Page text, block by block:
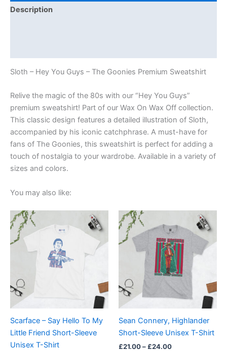
Description
Sloth – Hey You Guys – The Goonies Premium Sweatshirt
Relive the magic of the 80s with our “Hey You Guys”
premium sweatshirt! Part of our Wax On Wax Off collection.
This classic design features a detailed illustration of Sloth,
accompanied by his iconic catchphrase. A must-have for
fans of The Goonies, this sweatshirt is perfect for adding a
touch of nostalgia to your wardrobe. Available in a variety of
sizes and colors.
You may also like:
Scarface – Say Hello To My
Little Friend Short-Sleeve
Unisex T-Shirt
£21.00
£24.00
product
multiple
options
may
chosen
on
Sean Connery, Highlander
Short-Sleeve Unisex T-Shirt
£21.00– £24.00
£21.00
through
£24.00
product
has
multiple
variants.
The
options
may
chosen
on